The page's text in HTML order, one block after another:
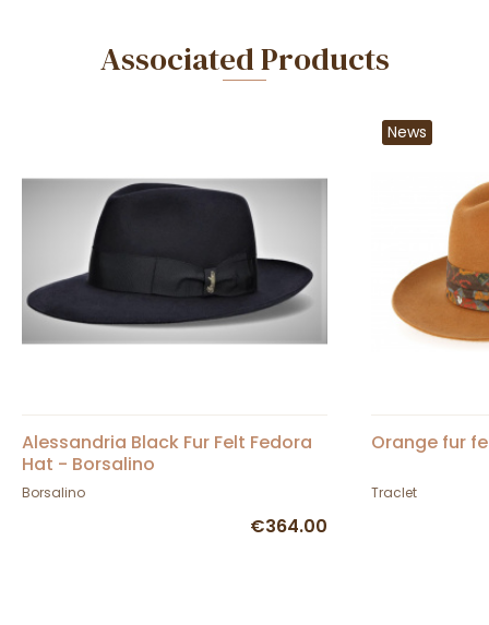
Associated Products
Alessandria Black Fur Felt Fedora
Hat - Borsalino
Borsalino
€364.00
News
Orange fur
Traclet